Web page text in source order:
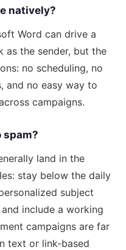
natively?
Word can drive a
as the sender, but the
no scheduling, no
and no easy way to
campaigns.
spam?
land in the
stay below the daily
subject
include a working
campaigns are far
text or link-based